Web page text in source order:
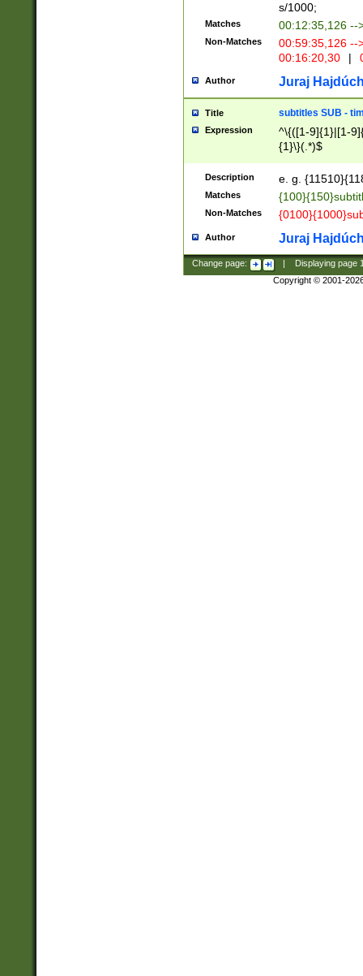
s/1000;
Matches 00:12:35,126 --
Non-Matches
00:59:35,126
00:16:20,30
|
Author Juraj
Title subtitles SUB -
Expression
^\{([1-9]{1}|[1-
{1}\}(.*)$
Description e. g.
Matches
Non-Matches
Author Juraj
Change page: Displaying page
Copyright © 2001-